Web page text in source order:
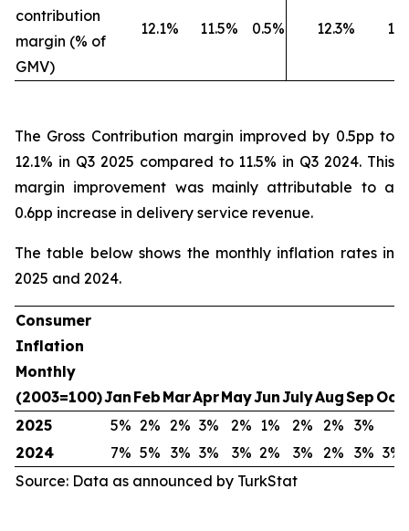
contribution
margin (% of
GMV)
12.1% 11.5% 0.5% 12.3%
The Gross Contribution margin improved by 0.5pp to
12.1% in Q3 2025 compared to 11.5% in Q3 2024. This
margin improvement was mainly attributable to a
0.6pp increase in delivery service revenue.
The table below shows the monthly inflation rates in
2025 and 2024.
Consumer
Inflation
Monthly
(2003=100)Jan Feb MarAprMayJunJulyAugSep Oct
2025
5% 2% 2% 3% 2% 1% 2% 2% 3%
2024
7% 5% 3% 3% 3% 2% 3% 2% 3% 3%
Source: Data as announced by TurkStat